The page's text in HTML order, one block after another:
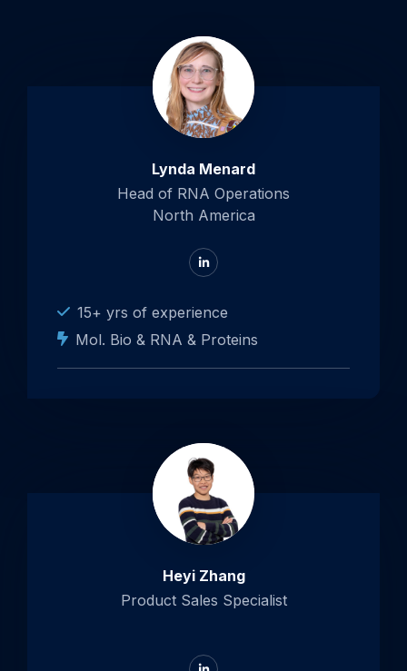
Lynda Menard
Head of RNA Operations
North America
Go
to
15+ yrs of experience
Mol. Bio & RNA & Proteins
Heyi Zhang
Product Sales Specialist
Go